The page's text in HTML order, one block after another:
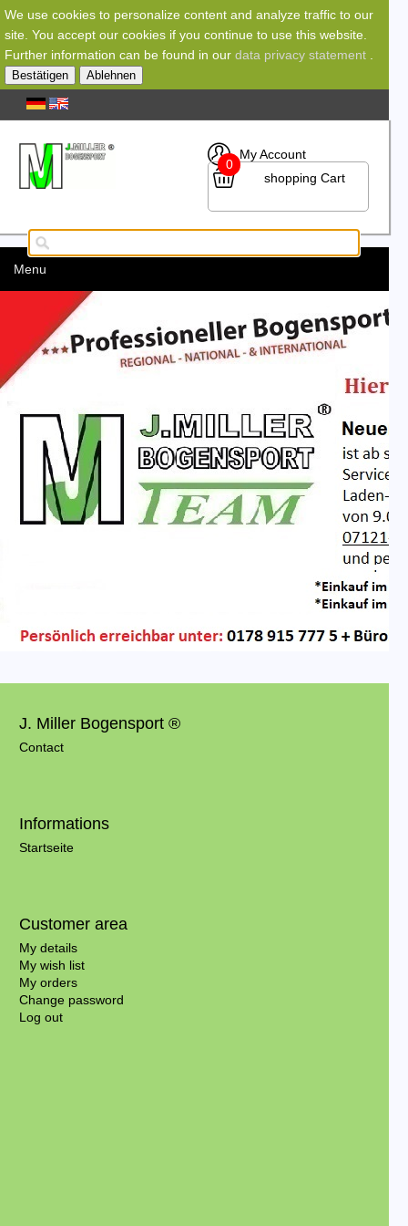
We use cookies to personalize content and analyze traffic to our
site. You accept our cookies if you continue to use this website.
Further information can be found in our data privacy statement
Bestätigen Ablehnen
My Account
0
shopping Cart
Menu
J. Miller Bogensport ®
Contact
Informations
Startseite
Customer area
My details
My wish list
My orders
Change password
Log out